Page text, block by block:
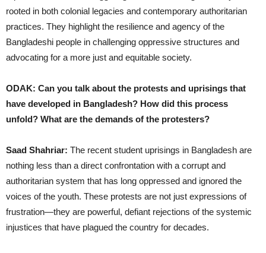
rooted in both colonial legacies and contemporary authoritarian
practices. They highlight the resilience and agency of the
Bangladeshi people in challenging oppressive structures and
advocating for a more just and equitable society.
ODAK: Can you talk about the protests and uprisings that
have developed in Bangladesh? How did this process
unfold? What are the demands of the protesters?
Saad Shahriar: The recent student uprisings in Bangladesh are
nothing less than a direct confrontation with a corrupt and
authoritarian system that has long oppressed and ignored the
voices of the youth. These protests are not just expressions of
frustration—they are powerful, defiant rejections of the systemic
injustices that have plagued the country for decades.